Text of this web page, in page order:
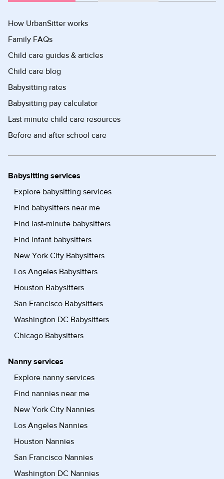
How UrbanSitter works
Family FAQs
Child care guides & articles
Child care blog
Babysitting rates
Babysitting pay calculator
Last minute child care resources
Before and after school care
Babysitting services
Explore babysitting services
Find babysitters near me
Find last-minute babysitters
Find infant babysitters
New York City Babysitters
Los Angeles Babysitters
Houston Babysitters
San Francisco Babysitters
Washington DC Babysitters
Chicago Babysitters
Nanny services
Explore nanny services
Find nannies near me
New York City Nannies
Los Angeles Nannies
Houston Nannies
San Francisco Nannies
Washington DC Nannies